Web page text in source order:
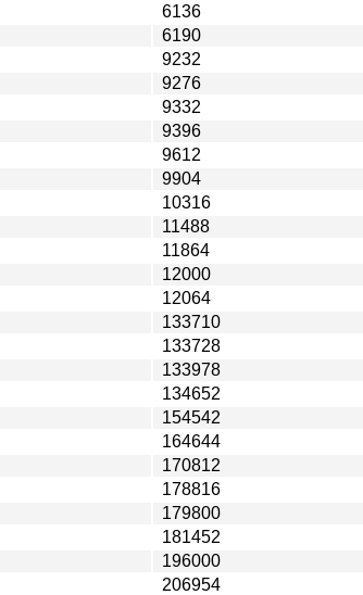
6136
6190
9232
9276
9332
9396
9612
9904
10316
11488
11864
12000
12064
133710
133728
133978
134652
154542
164644
170812
178816
179800
181452
196000
206954